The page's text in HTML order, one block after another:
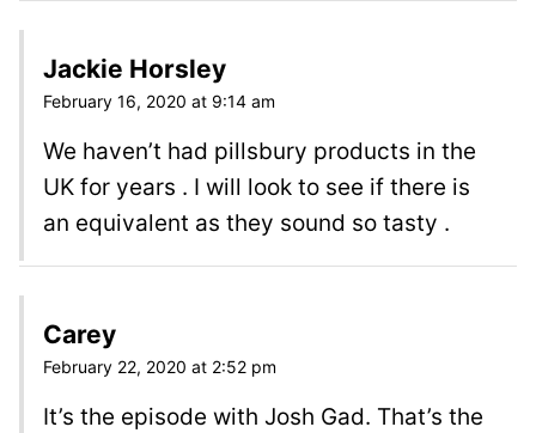
Jackie Horsley
February 16, 2020 at 9:14 am
We haven’t had pillsbury products in the
UK for years . I will look to see if there is
an equivalent as they sound so tasty .
Carey
February 22, 2020 at 2:52 pm
It’s the episode with Josh Gad. That’s the